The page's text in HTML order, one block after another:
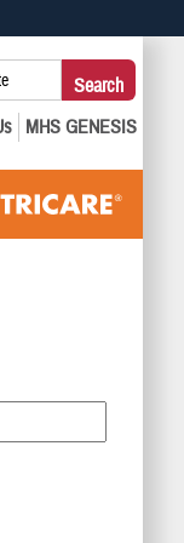
Search
This
Site:
Search